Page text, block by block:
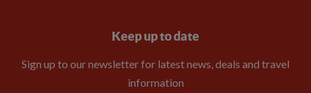
Keep up to date
Sign up to our newsletter for latest news, deals and travel
information